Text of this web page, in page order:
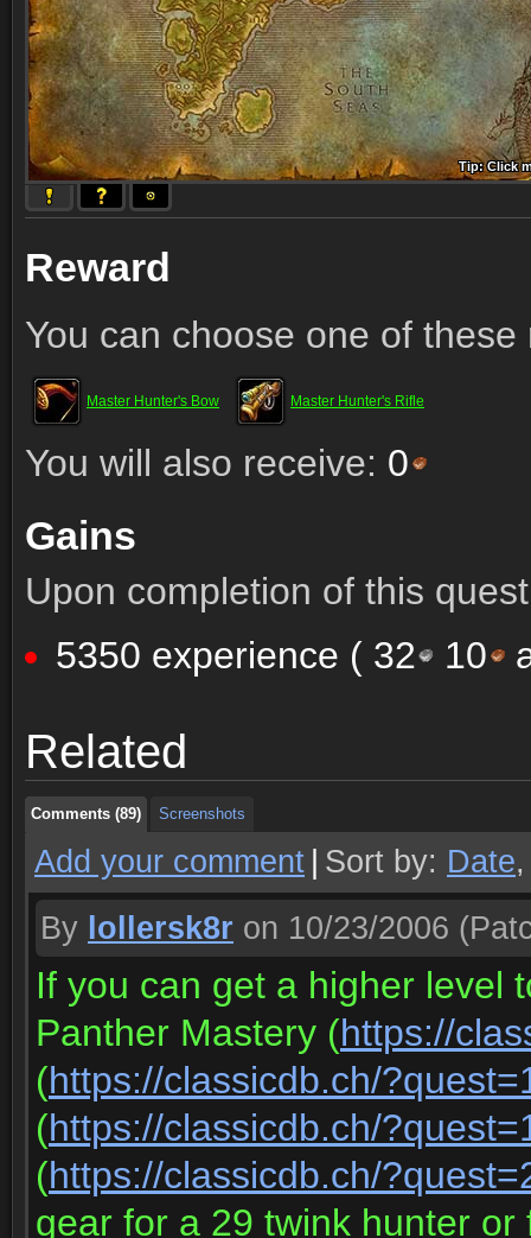
Tip: Click
Tip: Click
Tip: Click
Tip: Click
Tip: Click
Tip: Click
Tip: Click
Tip: Click
Tip: Click
Reward
You can choose one of these
Master Hunter's Bow Master Hunter's Rifle
You will also receive: 0
Gains
Upon completion of this
5350 experience ( 32 10
Related
Comments (89) Screenshots
Comments (89) Screenshots
Comments (89) Screenshots
Add your comment Sort by: Date
By lollersk8r on 10/23/2006
If you can get a higher level
Panther Mastery (https://
(https://classicdb.ch/
(https://classicdb.ch/
(https://classicdb.ch/
gear for a 29 twink hunter